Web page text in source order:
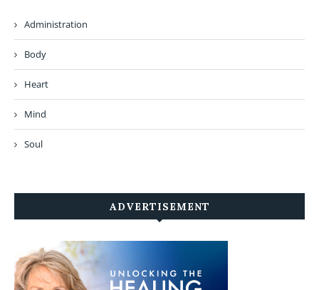
Administration
Body
Heart
Mind
Soul
ADVERTISEMENT